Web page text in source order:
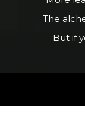
The
But if